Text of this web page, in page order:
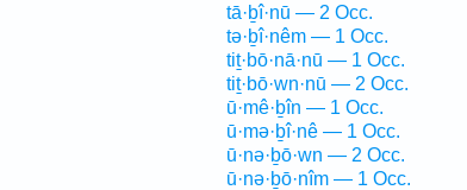
tā·ḇî·nū — 2 Occ.
tə·ḇî·nêm — 1 Occ.
tiṯ·bō·nā·nū — 1 Occ.
tiṯ·bō·wn·nū — 2 Occ.
ū·mê·ḇîn — 1 Occ.
ū·mə·ḇî·nê — 1 Occ.
ū·nə·ḇō·wn — 2 Occ.
ū·nə·ḇō·nîm — 1 Occ.